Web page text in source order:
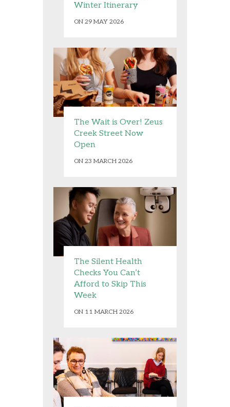
Winter Itinerary
ON 29 MAY 2026
The Wait is Over! Zeus
Creek Street Now
Open
ON 23 MARCH 2026
The Silent Health
Checks You Can’t
Afford to Skip This
Week
ON 11 MARCH 2026